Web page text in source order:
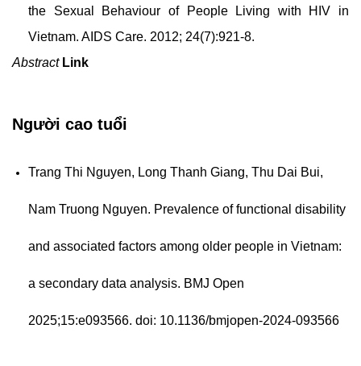
the Sexual Behaviour of People Living with HIV in
Vietnam. AIDS Care. 2012; 24(7):921-8.
Abstract Link
Người cao tuổi
Trang Thi Nguyen, Long Thanh Giang, Thu Dai Bui,
Nam Truong Nguyen. Prevalence of functional disability
and associated factors among older people in Vietnam:
a secondary data analysis. BMJ Open
2025;15:e093566. doi: 10.1136/bmjopen-2024-093566